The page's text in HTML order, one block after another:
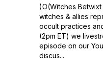
)O(Witches
witches & allies
occult practices
(2pm ET) we
episode on our
discus...